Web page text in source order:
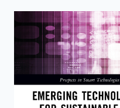
search.